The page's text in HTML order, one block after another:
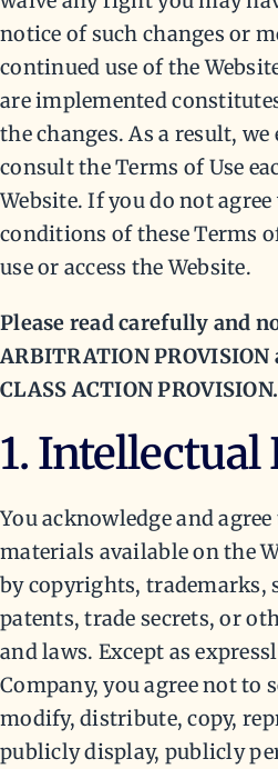
notice of such changes or
continued use of the
are implemented
the changes. As a result,
consult the Terms of Use
Website. If you do not
conditions of these Terms
use or access the Website.
Please read carefully and
ARBITRATION PROVISION
CLASS ACTION PROVISION.
1.
You acknowledge and
materials available on the
by copyrights, trademarks,
patents, trade secrets, or
and laws. Except as
Company, you agree not to
modify, distribute, copy,
publicly display, publicly